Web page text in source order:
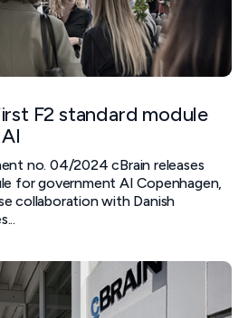
F2 standard module
no. 04/2024 cBrain releases
for government AI‍ Copenhagen,
collaboration with Danish